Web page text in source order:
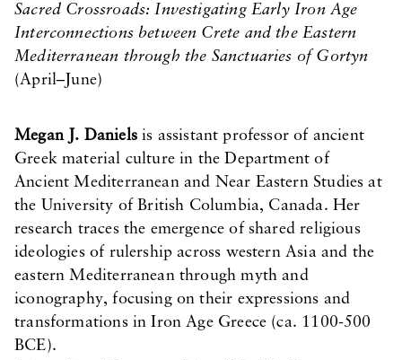
Sacred Crossroads: Investigating Early Iron Age
Interconnections between Crete and the Eastern
Mediterranean through the Sanctuaries of Gortyn
(April–June)
Megan J. Danielsis assistant professor of ancient
Greek material culture in the Department of
Ancient Mediterranean and Near Eastern Studies at
the University of British Columbia, Canada. Her
research traces the emergence of shared religious
ideologies of rulership across western Asia and the
eastern Mediterranean through myth and
iconography, focusing on their expressions and
transformations in Iron Age Greece (ca. 1100-500
BCE).